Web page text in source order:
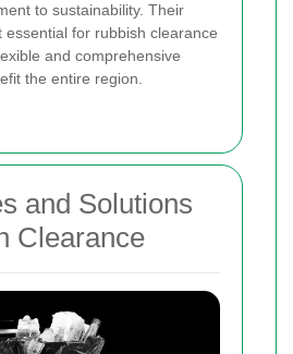
to sustainability. Their
essential for rubbish clearance
and comprehensive
the entire region.
and Solutions
Clearance